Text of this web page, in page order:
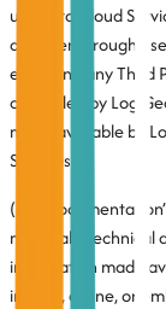
user into Cloud
any user through
excluding any Third
controlled by
made available by
Services.
(iv)
materials, technical
information made
in print, online, or